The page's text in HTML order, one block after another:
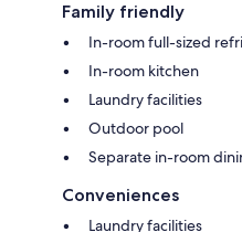
Family friendly
In-room full-sized
In-room kitchen
Laundry facilities
Outdoor pool
Separate in-room
Conveniences
Laundry facilities